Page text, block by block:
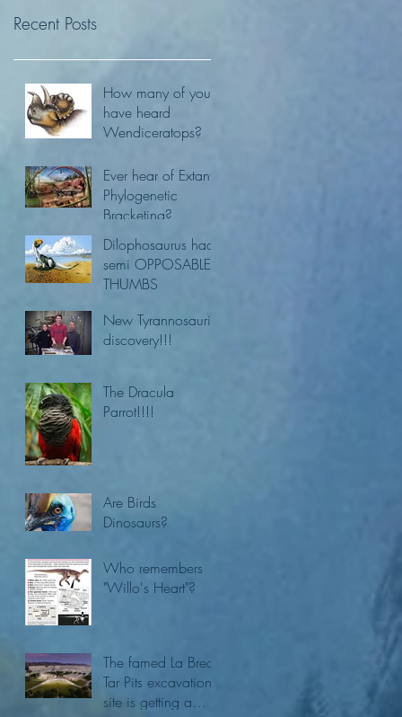
Recent Posts
How many of you
have heard
Wendiceratops?
Ever hear of Extant
Phylogenetic
Bracketing?
Dilophosaurus had
semi OPPOSABLE
THUMBS
New Tyrannosaurid
discovery!!!
The Dracula
Parrot!!!!
Are Birds
Dinosaurs?
Who remembers
"Willo's Heart"?
The famed La Brea
Tar Pits excavation
site is getting a